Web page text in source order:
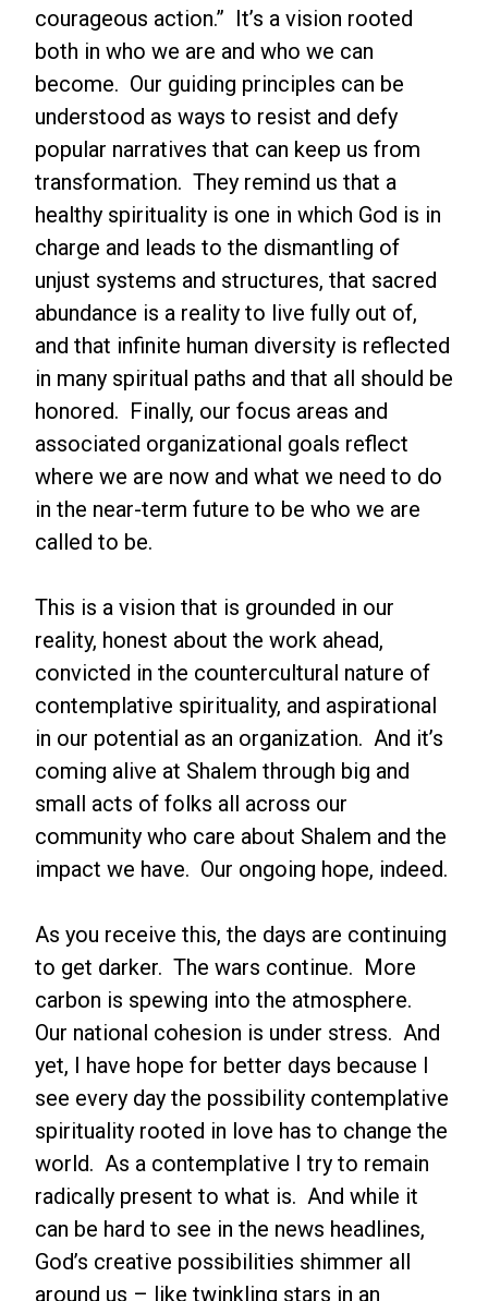
courageous action.” It’s a vision rooted
both in who we are and who we can
become. Our guiding principles can be
understood as ways to resist and defy
popular narratives that can keep us from
transformation. They remind us that a
healthy spirituality is one in which God is in
charge and leads to the dismantling of
unjust systems and structures, that sacred
abundance is a reality to live fully out of,
and that infinite human diversity is reflected
in many spiritual paths and that all should be
honored. Finally, our focus areas and
associated organizational goals reflect
where we are now and what we need to do
in the near-term future to be who we are
called to be.
This is a vision that is grounded in our
reality, honest about the work ahead,
convicted in the countercultural nature of
contemplative spirituality, and aspirational
in our potential as an organization. And it’s
coming alive at Shalem through big and
small acts of folks all across our
community who care about Shalem and the
impact we have. Our ongoing hope, indeed.
As you receive this, the days are continuing
to get darker. The wars continue. More
carbon is spewing into the atmosphere.
Our national cohesion is under stress. And
yet, I have hope for better days because I
see every day the possibility contemplative
spirituality rooted in love has to change the
world. As a contemplative I try to remain
radically present to what is. And while it
can be hard to see in the news headlines,
God’s creative possibilities shimmer all
around us – like twinkling stars in an